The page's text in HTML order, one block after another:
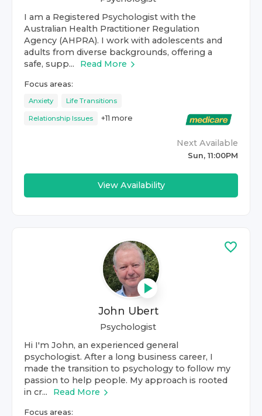
I am a Registered Psychologist with the
Australian Health Practitioner Regulation
Agency (AHPRA). I work with adolescents and
adults from diverse backgrounds, offering a
safe, supp...
Read More
Focus areas:
Anxiety Life Transitions
Relationship Issues +11 more
Next Available
Sun, 11:00PM
View Availability
John Ubert
Psychologist
Hi I'm John, an experienced general
psychologist. After a long business career, I
made the transition to psychology to follow my
passion to help people. My approach is rooted
in cr...
Read More
Focus areas: